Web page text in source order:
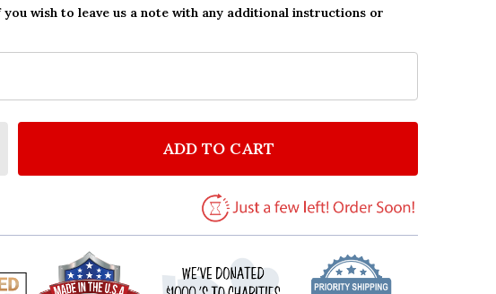
you wish to leave us a note with any additional instructions or
QUANTITY OF MR & MRS FALL AUTUMN QUOTE TYPOGROPHY
QUANTITY OF MR & MRS FALL AUTUMN QUOTE
ADD TO CART